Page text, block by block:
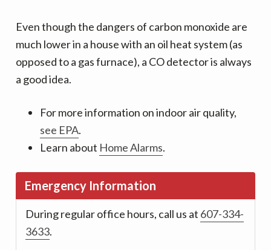
Even though the dangers of carbon monoxide are
much lower in a house with an oil heat system (as
opposed to a gas furnace), a CO detector is always
a good idea.
For more information on indoor air quality,
see EPA.
Learn about Home Alarms.
Emergency Information
During regular office hours, call us at 607-334-
3633.